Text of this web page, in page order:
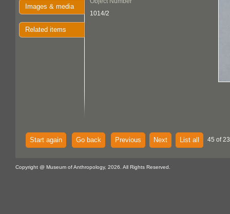
Images & media
Related items
1014/2
Start again Go back Previous Next List all 45 of
Copyright @ Museum of Anthropology, 2026. All Rights Reserved.